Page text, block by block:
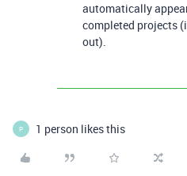
automatically
completed projects
out).
P 1 person likes this